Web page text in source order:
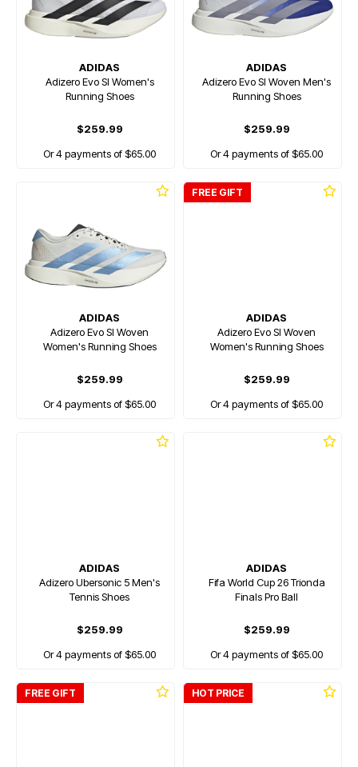
ADIDAS
Adizero Evo Sl Women's
Running Shoes
$259.99
Or 4 payments of $65.00
ADIDAS
Adizero Evo Sl Woven Men's
Running Shoes
$259.99
Or 4 payments of $65.00
ADIDAS
Adizero Evo Sl Woven
Women's Running Shoes
$259.99
Or 4 payments of $65.00
FREE GIFT
ADIDAS
Adizero Evo Sl Woven
Women's Running Shoes
$259.99
Or 4 payments of $65.00
ADIDAS
Adizero Ubersonic 5 Men's
Tennis Shoes
$259.99
Or 4 payments of $65.00
ADIDAS
Fifa World Cup 26 Trionda
Finals Pro Ball
$259.99
Or 4 payments of $65.00
FREE GIFT HOT PRICE